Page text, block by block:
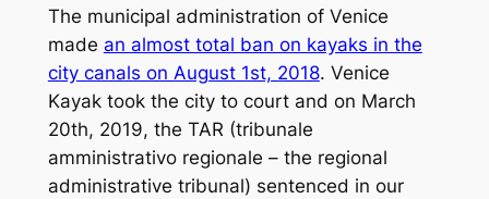
The municipal administration of Venice
made an almost total ban on kayaks in the
city canals on August 1st, 2018. Venice
Kayak took the city to court and on March
20th, 2019, the TAR (tribunale
amministrativo regionale – the regional
administrative tribunal) sentenced in our